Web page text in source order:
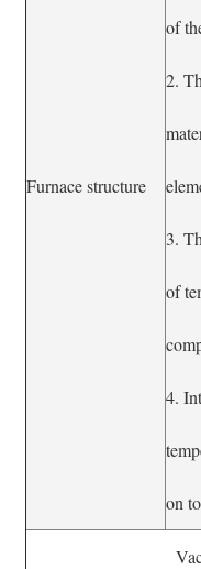
Furnace structure
of
2.
3.
of
4.
on